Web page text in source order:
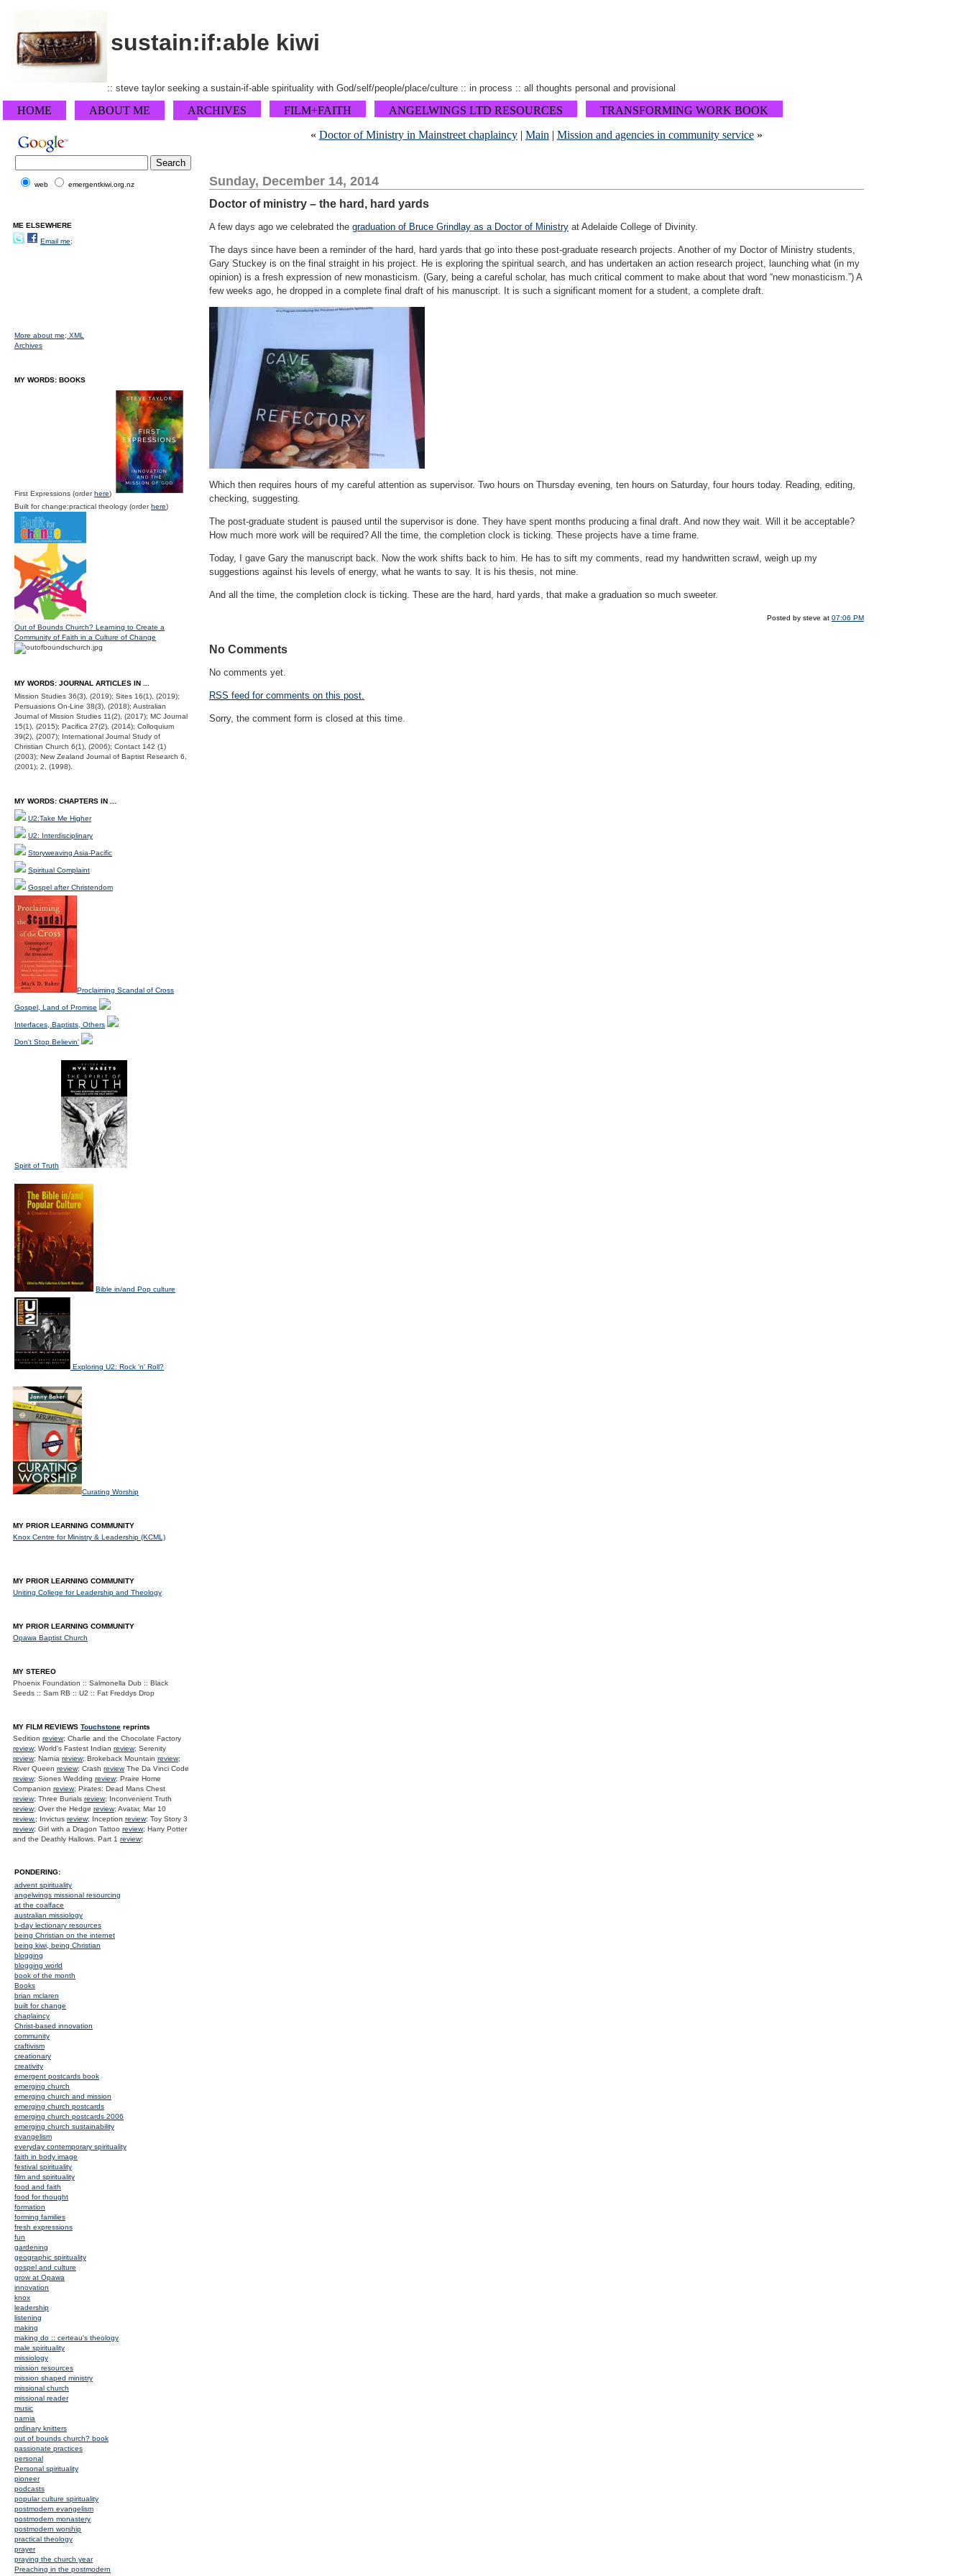
sustain:if:able kiwi
:: steve taylor seeking a sustain-if-able spirituality with God/self/people/place/culture :: in process :: all thoughts personal and provisional
HOME ABOUT ME ARCHIVES FILM+FAITH ANGELWINGS LTD RESOURCES
TRANSFORMING WORK BOOK
« Doctor of Ministry in Mainstreet chaplaincy| Main | Mission and agencies in community service»
Sunday, December 14, 2014
Doctor of ministry – the hard, hard yards
A few days ago we celebrated the graduation of Bruce Grindlay as a Doctor of Ministry at Adelaide College of Divinity.
The days since have been a reminder of the hard, hard yards that go into these post-graduate research projects. Another of my Doctor of Ministry students,
Gary Stuckey is on the final straight in his project. He is exploring the spiritual search, and has undertaken an action research project, launching what (in my
opinion) is a fresh expression of new monasticism. (Gary, being a careful scholar, has much critical comment to make about that word “new monasticism.”) A
few weeks ago, he dropped in a complete final draft of his manuscript. It is such a significant moment for a student, a complete draft.
Which then requires hours of my careful attention as supervisor. Two hours on Thursday evening, ten hours on Saturday, four hours today. Reading, editing,
checking, suggesting.
The post-graduate student is paused until the supervisor is done. They have spent months producing a final draft. And now they wait. Will it be acceptable?
How much more work will be required? All the time, the completion clock is ticking. These projects have a time frame.
Today, I gave Gary the manuscript back. Now the work shifts back to him. He has to sift my comments, read my handwritten scrawl, weigh up my
suggestions against his levels of energy, what he wants to say. It is his thesis, not mine.
And all the time, the completion clock is ticking. These are the hard, hard yards, that make a graduation so much sweeter.
Posted by steve at 07:06 PM
No Comments
No comments yet.
RSS feed for comments on this post.
Sorry, the comment form is closed at this time.
web emergentkiwi.org.nz
ME ELSEWHERE
Email me;
More about me; XML
Archives
MY WORDS: BOOKS
First Expressions (orderhere)
Built for change:practical theology (orderhere)
Out of Bounds Church? Learning to Create a
Community of Faith in a Culture of Change
MY WORDS: JOURNAL ARTICLES IN ...
Mission Studies 36(3), (2019); Sites 16(1), (2019);
Persuasions On-Line 38(3), (2018); Australian
Journal of Mission Studies 11(2), (2017); MC Journal
15(1), (2015); Pacifica 27(2), (2014); Colloquium
39(2), (2007); International Journal Study of
Christian Church 6(1), (2006); Contact 142 (1)
(2003); New Zealand Journal of Baptist Research 6,
(2001); 2, (1998).
MY WORDS: CHAPTERS IN ...
U2:Take Me Higher
U2: Interdisciplinary
Storyweaving Asia-Pacific
Spiritual Complaint
Gospel after Christendom
Proclaiming Scandal of Cross
Gospel, Land of Promise
Interfaces, Baptists, Others
Don't Stop Believin'
Spirit of Truth
Bible in/and Pop culture
Exploring U2: Rock 'n' Roll?
Curating Worship
MY PRIOR LEARNING COMMUNITY
Knox Centre for Ministry & Leadership (KCML)
MY PRIOR LEARNING COMMUNITY
Uniting College for Leadership and Theology
MY PRIOR LEARNING COMMUNITY
Opawa Baptist Church
MY STEREO
Phoenix Foundation :: Salmonella Dub :: Black
Seeds :: Sam RB :: U2 :: Fat Freddys Drop
MY FILM REVIEWS Touchstone reprints
Sedition review; Charlie and the Chocolate Factory
review; World's Fastest Indian review; Serenity
review; Narnia review; Brokeback Mountain review;
River Queen review; Crash reviewThe Da Vinci Code
review; Siones Wedding review; Praire Home
Companion review; Pirates: Dead Mans Chest
review; Three Burials review; Inconvenient Truth
review; Over the Hedge review; Avatar, Mar 10
review.; Invictus review; Inception review; Toy Story 3
review; Girl with a Dragon Tattoo review; Harry Potter
and the Deathly Hallows. Part 1 review;
PONDERING:
advent spirituality
angelwings missional resourcing
at the coalface
australian missiology
b-day lectionary resources
being Christian on the internet
being kiwi, being Christian
blogging
blogging world
book of the month
Books
brian mclaren
built for change
chaplaincy
Christ-based innovation
community
craftivism
creationary
creativity
emergent postcards book
emerging church
emerging church and mission
emerging church postcards
emerging church postcards 2006
emerging church sustainability
evangelism
everyday contemporary spirituality
faith in body image
festival spirituality
film and spirituality
food and faith
food for thought
formation
forming families
fresh expressions
fun
gardening
geographic spirituality
gospel and culture
grow at Opawa
innovation
knox
leadership
listening
making
making do :: certeau's theology
male spirituality
missiology
mission resources
mission shaped ministry
missional church
missional reader
music
narnia
ordinary knitters
out of bounds church? book
passionate practices
personal
Personal spirituality
pioneer
podcasts
popular culture spirituality
postmodern evangelism
postmodern monastery
postmodern worship
practical theology
prayer
praying the church year
Preaching in the postmodern